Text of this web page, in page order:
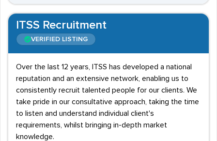
ITSS Recruitment
VERIFIED LISTING
Over the last 12 years, ITSS has developed a national
reputation and an extensive network, enabling us to
consistently recruit talented people for our clients. We
take pride in our consultative approach, taking the time
to listen and understand individual client's
requirements, whilst bringing in-depth market
knowledge.